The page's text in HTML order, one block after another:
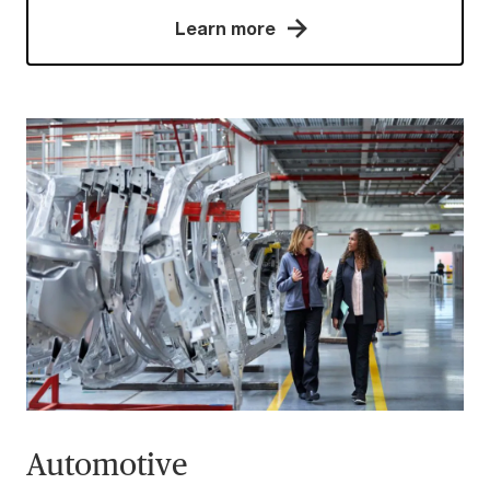
Learn more
Automotive